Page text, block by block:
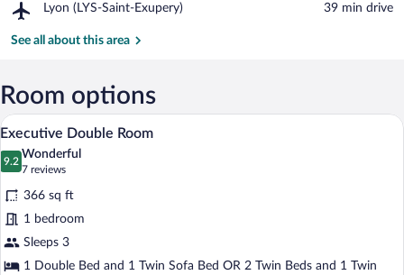
Square
Lyon (LYS-Saint-Exupery)
Airport,
(LYS-
‪39 min drive‬
See all about this area
Room options
View
photos
for
Executive
Double
Room
A modern hotel room with a large bed,
15
Executive Double Room
9.2
9.2 out of 10
Wonderful
7 reviews
(7
reviews)
366 sq ft
1 bedroom
Sleeps 3
1 Double Bed and 1 Twin Sofa Bed OR 2 Twin Beds and 1 Twin